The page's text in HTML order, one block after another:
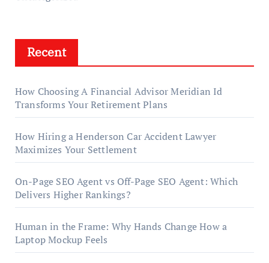
Recent
How Choosing A Financial Advisor Meridian Id
Transforms Your Retirement Plans
How Hiring a Henderson Car Accident Lawyer
Maximizes Your Settlement
On-Page SEO Agent vs Off-Page SEO Agent: Which
Delivers Higher Rankings?
Human in the Frame: Why Hands Change How a
Laptop Mockup Feels